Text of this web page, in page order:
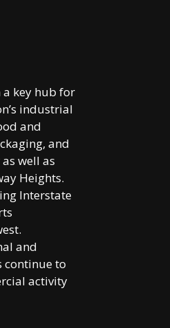
key hub for
industrial
and
and
well as
Heights.
Interstate
and
continue to
activity